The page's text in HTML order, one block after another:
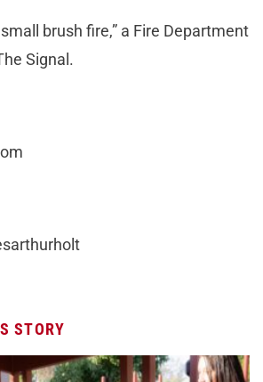
brush fire,” a Fire Department
Signal.
STORY